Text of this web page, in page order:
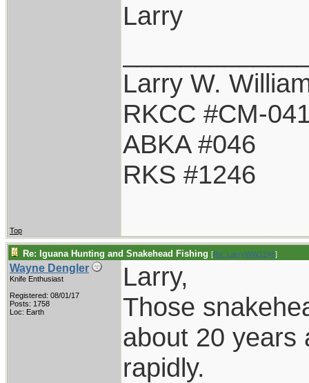
Larry
Larry W.
RKCC #CM-
ABKA #046
RKS #1246
Top
Re: Iguana Hunting and Snakehead Fishing [Re: LarryWW1246]
Wayne Dengler
Knife Enthusiast
Registered: 08/01/17
Posts: 1758
Loc: Earth
Larry,
Those
about 20 years
rapidly.